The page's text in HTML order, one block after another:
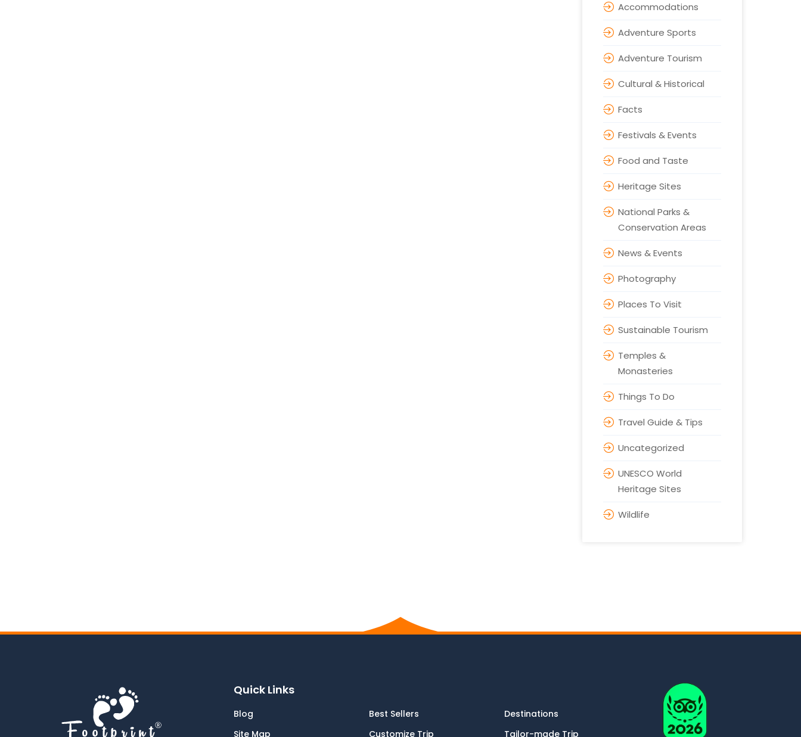
Accommodations
Adventure Sports
Adventure Tourism
Cultural & Historical
Facts
Festivals & Events
Food and Taste
Heritage Sites
National Parks &
Conservation Areas
News & Events
Photography
Places To Visit
Sustainable Tourism
Temples &
Monasteries
Things To Do
Travel Guide & Tips
Uncategorized
UNESCO World
Heritage Sites
Wildlife
Quick Links
Blog Best Sellers
Destinations
Site Map
Customize Trip Tailor-made Trip